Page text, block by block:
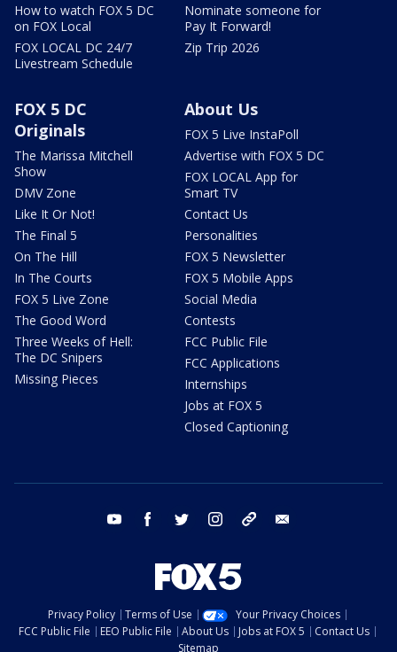
How to watch FOX 5 DC
on FOX Local
FOX LOCAL DC 24/7
Livestream Schedule
Nominate someone for
Pay It Forward!
Zip Trip 2026
FOX 5 DC
Originals
The Marissa Mitchell
Show
DMV Zone
Like It Or Not!
The Final 5
On The Hill
In The Courts
FOX 5 Live Zone
The Good Word
Three Weeks of Hell:
The DC Snipers
Missing Pieces
About Us
FOX 5 Live InstaPoll
Advertise with FOX 5 DC
FOX LOCAL App for
Smart TV
Contact Us
Personalities
FOX 5 Newsletter
FOX 5 Mobile Apps
Social Media
Contests
FCC Public File
FCC Applications
Internships
Jobs at FOX 5
Closed Captioning
youtube facebook twitter instagram tiktok
Privacy Policy Terms of Use
Your Privacy Choices
FCC Public File
EEO Public File About Us Jobs at FOX 5
Contact Us
Sitemap